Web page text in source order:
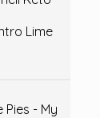
Lime
Pies - My